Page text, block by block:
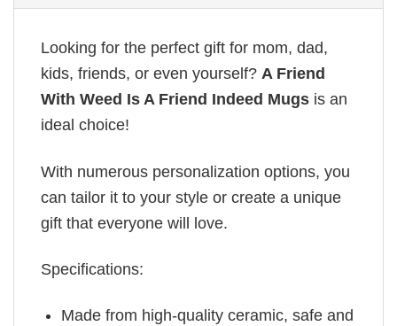
Looking for the perfect gift for mom, dad,
kids, friends, or even yourself? A Friend
With Weed Is A Friend Indeed Mugs is an
ideal choice!
With numerous personalization options, you
can tailor it to your style or create a unique
gift that everyone will love.
Specifications:
Made from high-quality ceramic, safe and